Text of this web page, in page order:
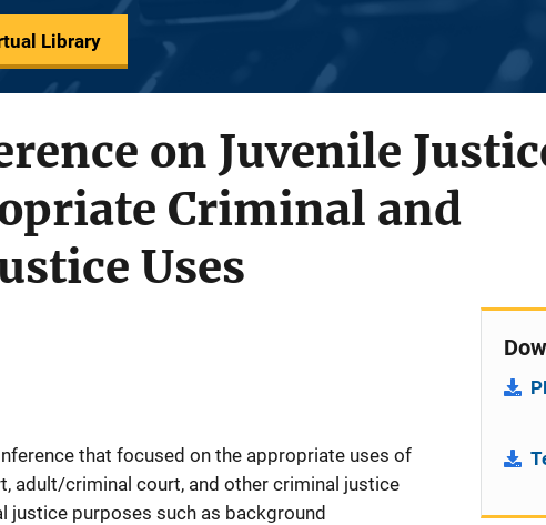
Library
on Juvenile
Criminal and
Uses
that focused on the appropriate uses of
adult/criminal court, and other criminal justice
justice purposes such as background